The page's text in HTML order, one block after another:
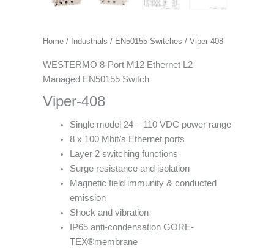
Home / Industrials / EN50155 Switches / Viper-408
WESTERMO 8-Port M12 Ethernet L2
Managed EN50155 Switch
Viper-408
Single model 24 – 110 VDC power range
8 x 100 Mbit/s Ethernet ports
Layer 2 switching functions
Surge resistance and isolation
Magnetic field immunity & conducted
emission
Shock and vibration
IP65 anti-condensation GORE-
TEX®membrane